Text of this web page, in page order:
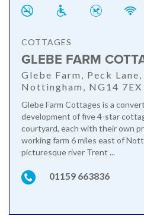
COTTAGES
GLEBE FARM
Glebe Farm, Peck Lane,
Nottingham, NG14 7EX
Glebe Farm Cottages is a
development of five 4-star
courtyard, each with their own
working farm 6 miles east of
picturesque river Trent ...
01159 663836